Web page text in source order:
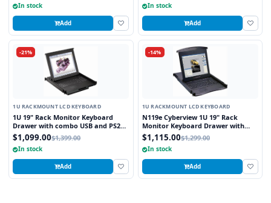
In stock
Add
In stock
Add
-21%
1U RACKMOUNT LCD KEYBOARD
1U 19" Rack Monitor Keyboard
Drawer with combo USB and PS2
Interface Touchpad
$1,099.00$1,399.00
In stock
Add
-14%
1U RACKMOUNT LCD KEYBOARD
N119e Cyberview 1U 19" Rack
Monitor Keyboard Drawer with
combo USB and PS2 Interface
Touchpad
$1,115.00$1,299.00
In stock
Add